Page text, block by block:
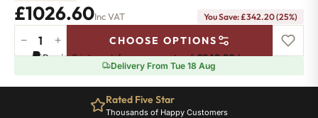
£1026.60Inc VAT You Save: £342.20 (25%)
Camden
Radiator
740mm
− + CHOOSE OPTIONS
Pay in 3 interest-free payments of£342.20.Learn more
Delivery From Tue 18 Aug
Rated Five Star
Thousands of Happy Customers